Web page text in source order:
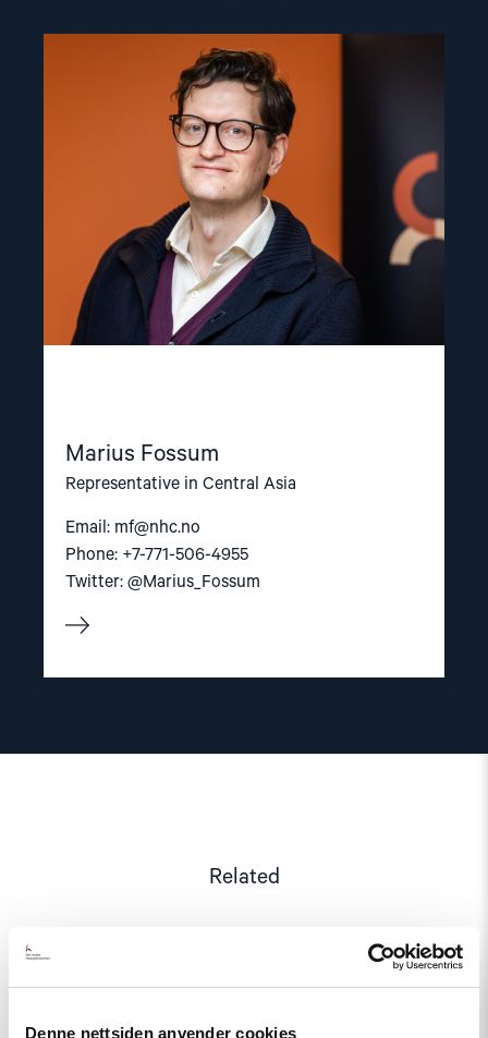
Denne nettsiden anvender cookies
Marius Fossum
Representative in Central Asia
Email: mf@nhc.no
Phone: +7-771-506-4955
Twitter: @Marius_Fossum
article
"Marius
Fossum"
Related